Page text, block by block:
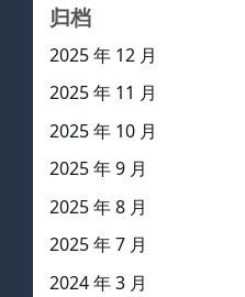
归档
2025 年 12 月
2025 年 11 月
2025 年 10 月
2025 年 9 月
2025 年 8 月
2025 年 7 月
2024 年 3 月